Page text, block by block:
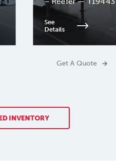
See
Details
Get A Quote
INVENTORY